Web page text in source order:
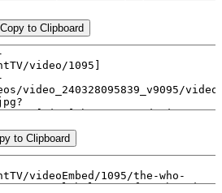
Copy to Clipboard
to Clipboard